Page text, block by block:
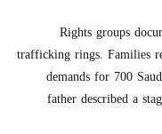
Rights groups
trafficking rings. Families
demands for 700
father described a